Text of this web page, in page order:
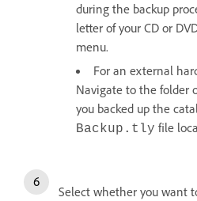
during the backup
letter of your CD or
menu.
For an external
Navigate to the folder
you backed up the
Backup.tly file
Select whether you want